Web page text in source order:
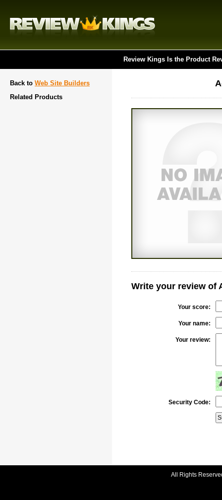
Review Kings Is the Product
Back to Web Site Builders
Related Products
Write your review of
Your score:
Your name:
Your review:
Security Code:
All Rights